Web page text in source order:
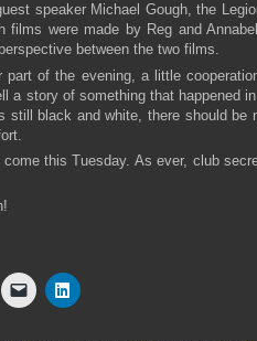
speaker Michael Gough, the
films were made by Reg and
between the two films.
part of the evening, a little
a story of something that happened
still black and white, there should
this Tuesday. As ever, club